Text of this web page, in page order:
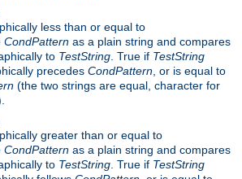
less than or equal to
CondPattern as a plain string and compares
to TestString . True if TestString
precedes CondPattern , or is equal to
(the two strings are equal, character for
greater than or equal to
CondPattern as a plain string and compares
to TestString . True if TestString